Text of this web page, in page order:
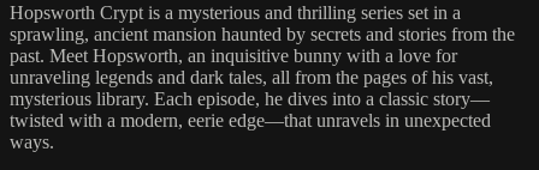
Hopsworth Crypt is a mysterious and thrilling series set in a
sprawling, ancient mansion haunted by secrets and stories from the
past. Meet Hopsworth, an inquisitive bunny with a love for
unraveling legends and dark tales, all from the pages of his vast,
mysterious library. Each episode, he dives into a classic story—
twisted with a modern, eerie edge—that unravels in unexpected
ways.